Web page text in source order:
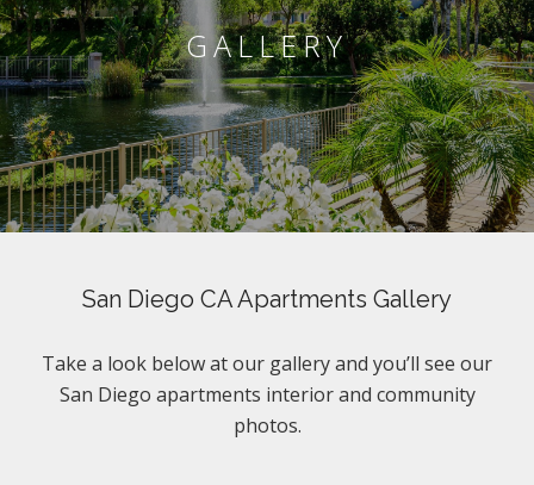
GALLERY
San Diego CA Apartments Gallery
Take a look below at our gallery and you’ll see our
San Diego apartments interior and community
photos.